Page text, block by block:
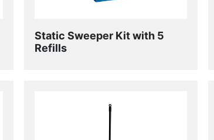
Static Sweeper Kit with 5
Refills